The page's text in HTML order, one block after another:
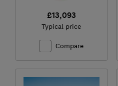
£13,093
Typical price
Compare